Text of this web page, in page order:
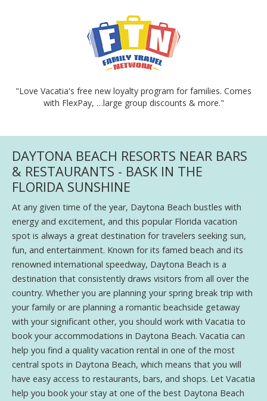
"Love Vacatia's free new loyalty program for families. Comes
with FlexPay, …large group discounts & more."
DAYTONA BEACH RESORTS NEAR BARS
& RESTAURANTS - BASK IN THE
FLORIDA SUNSHINE
At any given time of the year, Daytona Beach bustles with
energy and excitement, and this popular Florida vacation
spot is always a great destination for travelers seeking sun,
fun, and entertainment. Known for its famed beach and its
renowned international speedway, Daytona Beach is a
destination that consistently draws visitors from all over the
country. Whether you are planning your spring break trip with
your family or are planning a romantic beachside getaway
with your significant other, you should work with Vacatia to
book your accommodations in Daytona Beach. Vacatia can
help you find a quality vacation rental in one of the most
central spots in Daytona Beach, which means that you will
have easy access to restaurants, bars, and shops. Let Vacatia
help you book your stay at one of the best Daytona Beach